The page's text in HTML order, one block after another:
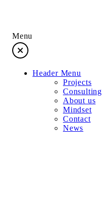
Menu
Header Menu
Projects
Consulting
About us
Mindset
Contact
News